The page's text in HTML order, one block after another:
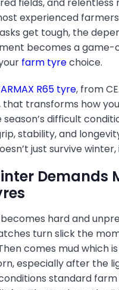
experienced
get tough, the
becomes a game-
farm tyrechoice.
R65 tyre, from
that transforms how
difficult
stability, and
just survive
Demands
becomes hard and
turn slick the
comes mud which
especially after the
standard